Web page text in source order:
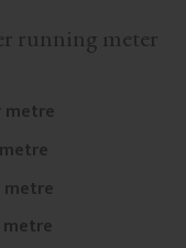
running meter
metre
metre
metre